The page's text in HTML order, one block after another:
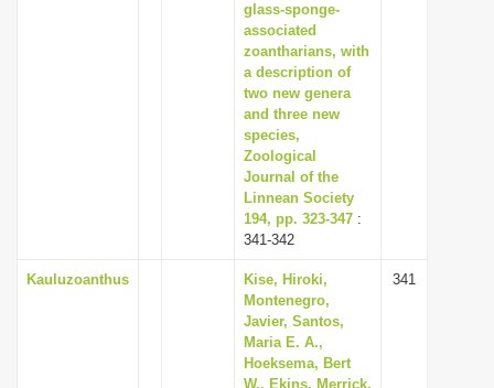
glass-sponge-
associated
zoantharians, with
a description of
two new genera
and three new
species,
Zoological
Journal of the
Linnean Society
194, pp. 323-347 :
341-342
Kauluzoanthus
Kise, Hiroki,
Montenegro,
Javier, Santos,
Maria E. A.,
Hoeksema, Bert
W., Ekins, Merrick,
341